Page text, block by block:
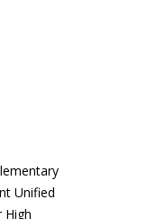
Unified
High